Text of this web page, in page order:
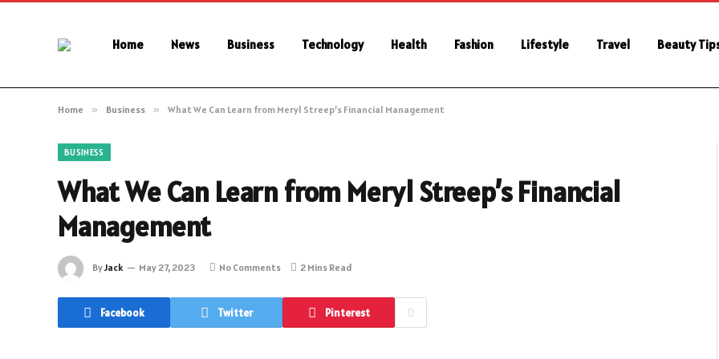
Home News Business Technology Health Fashion Lifestyle Travel Beauty
Home » Business » What We Can Learn from Meryl Streep’s Financial Management
BUSINESS
What We Can Learn from Meryl Streep’s Financial
Management
ByJack May 27, 2023 No Comments 2 Mins Read
Facebook Twitter Pinterest